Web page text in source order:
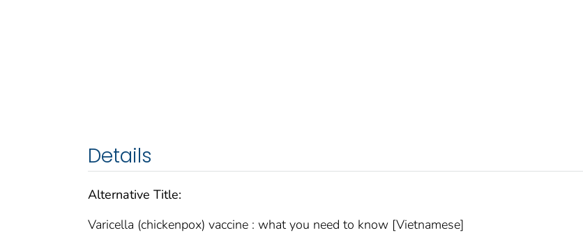
Details
Alternative Title:
Varicella (chickenpox) vaccine : what you need to know [Vietnamese]